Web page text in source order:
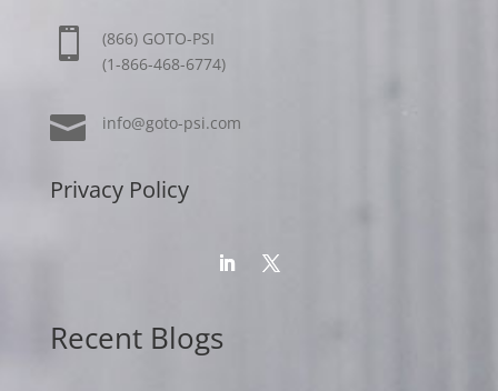

(866) GOTO-PSI
(1-866-468-6774)
 info@goto-psi.com
Privacy Policy
Recent Blogs